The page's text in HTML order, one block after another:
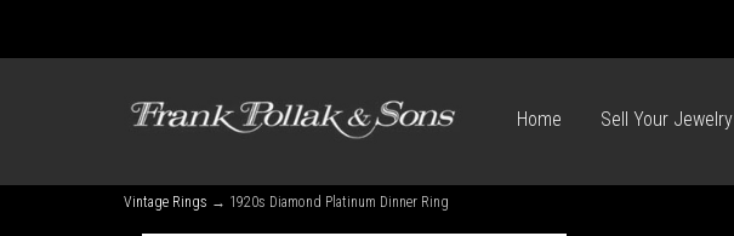
Home Sell Your Jewelry
Vintage Rings → 1920s Diamond Platinum Dinner Ring